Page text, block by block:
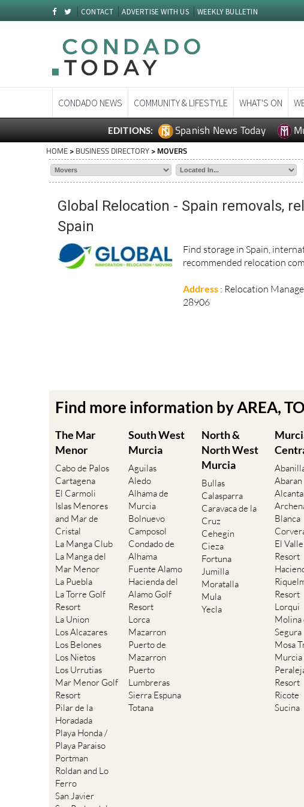
CONTACT ADVERTISE WITH US WEEKLY BULLETIN
CONDADO NEWS COMMUNITY & LIFESTYLE WHAT'S ON
EDITIONS: Spanish News Today
HOME > BUSINESS DIRECTORY > MOVERS
Global Relocation - Spain removals,
Spain
Find storage in Spain,
recommended relocation
Address : Relocation
28906
Find more information by AREA,
The Mar
Menor
Cabo de Palos
Cartagena
El Carmoli
Islas Menores
and Mar de
Cristal
La Manga Club
La Manga del
Mar Menor
La Puebla
La Torre Golf
Resort
La Union
Los Alcazares
Los Belones
Los Nietos
Los Urrutias
Mar Menor Golf
Resort
Pilar de la
Horadada
Playa Honda /
Playa Paraiso
Portman
Roldan and Lo
Ferro
San Javier
South West
Murcia
Aguilas
Aledo
Alhama de
Murcia
Bolnuevo
Camposol
Condado de
Alhama
Fuente Alamo
Hacienda del
Alamo Golf
Resort
Lorca
Mazarron
Puerto de
Mazarron
Puerto
Lumbreras
Sierra Espuna
Totana
North &
North West
Murcia
Bullas
Calasparra
Caravaca de la
Cruz
Cehegin
Cieza
Fortuna
Jumilla
Moratalla
Mula
Yecla
Abaran
Blanca
El
Resort
Resort
Lorqui
Molina
Segura
Mosa
Resort
Ricote
Sucina